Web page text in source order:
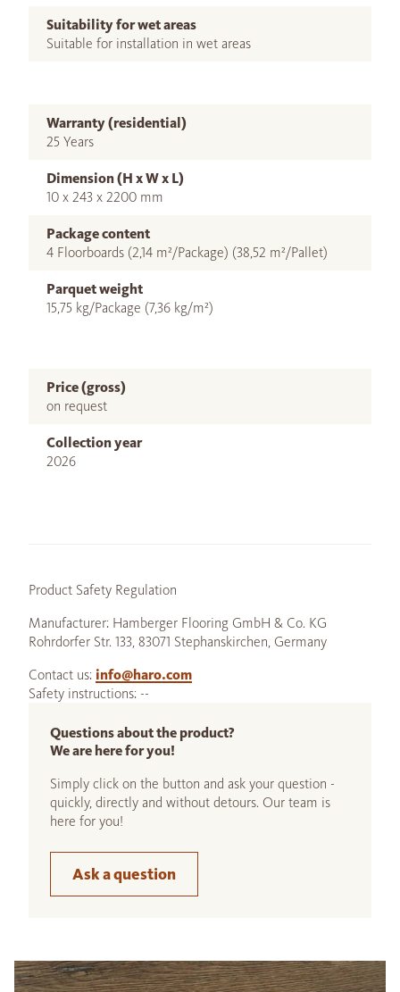
Suitability for wet areas
Suitable for installation in wet areas
Warranty (residential)
25 Years
Dimension (H x W x L)
10 x 243 x 2200 mm
Package content
4 Floorboards (2,14 m²/Package) (38,52 m²/Pallet)
Parquet weight
15,75 kg/Package (7,36 kg/m²)
Price (gross)
on request
Collection year
2026
Product Safety Regulation
Manufacturer: Hamberger Flooring GmbH & Co. KG
Rohrdorfer Str. 133, 83071 Stephanskirchen, Germany
Contact us: info@haro.com
Safety instructions: --
Questions about the product?
We are here for you!
Simply click on the button and ask your question -
quickly, directly and without detours. Our team is
here for you!
Ask a question